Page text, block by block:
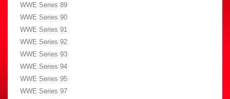
WWE Series 89
WWE Series 90
WWE Series 91
WWE Series 92
WWE Series 93
WWE Series 94
WWE Series 95
WWE Series 97